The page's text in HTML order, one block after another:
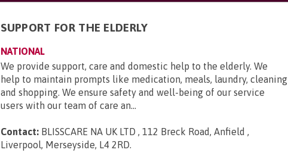
SUPPORT FOR THE ELDERLY
NATIONAL
We provide support, care and domestic help to the elderly. We
help to maintain prompts like medication, meals, laundry, cleaning
and shopping. We ensure safety and well-being of our service
users with our team of care an...
Contact: BLISSCARE NA UK LTD , 112 Breck Road, Anfield ,
Liverpool, Merseyside, L4 2RD.